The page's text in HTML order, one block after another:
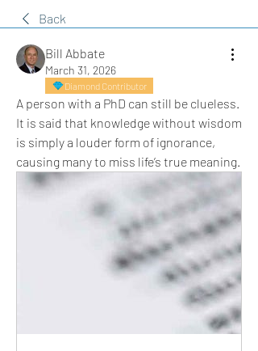
Back
Bill Abbate
March 31, 2026
Diamond Contributor
A person with a PhD can still be clueless.
It is said that knowledge without wisdom
is simply a louder form of ignorance,
causing many to miss life’s true meaning.